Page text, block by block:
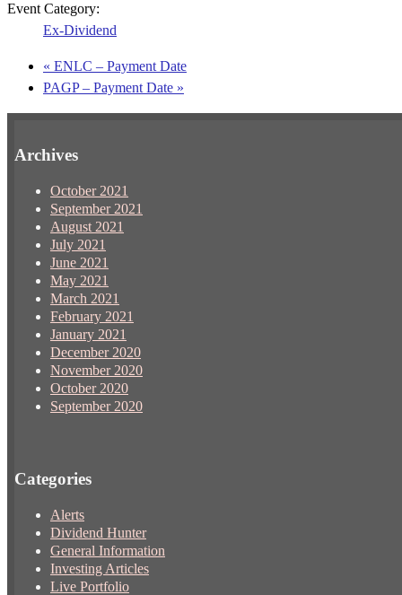
Event Category:
Ex-Dividend
« ENLC – Payment Date
PAGP – Payment Date »
Archives
October 2021
September 2021
August 2021
July 2021
June 2021
May 2021
March 2021
February 2021
January 2021
December 2020
November 2020
October 2020
September 2020
Categories
Alerts
Dividend Hunter
General Information
Investing Articles
Live Portfolio